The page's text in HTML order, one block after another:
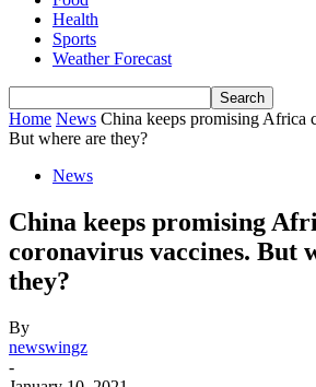
Health
Sports
Weather Forecast
Home News China keeps promising Africa
But where are they?
News
China keeps promising
coronavirus vaccines. But
they?
By
newswingz
-